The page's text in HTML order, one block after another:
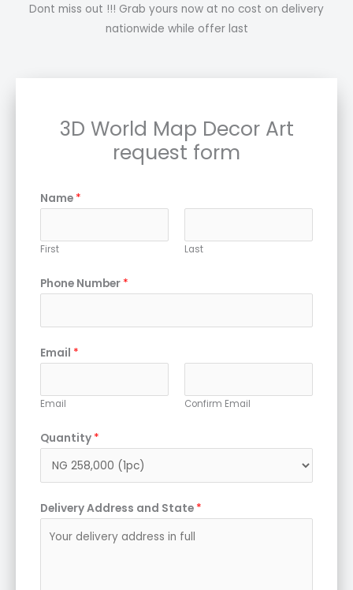
Dont miss out !!! Grab yours now at no cost on delivery
nationwide while offer last
3D World Map Decor Art
request form
Name *
First Last
Phone Number *
Email *
Email Confirm Email
Quantity *
Delivery Address and State *